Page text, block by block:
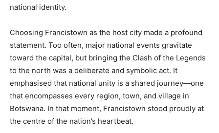
national identity.
Choosing Francistown as the host city made a profound
statement. Too often, major national events gravitate
toward the capital, but bringing the Clash of the Legends
to the north was a deliberate and symbolic act. It
emphasised that national unity is a shared journey—one
that encompasses every region, town, and village in
Botswana. In that moment, Francistown stood proudly at
the centre of the nation’s heartbeat.